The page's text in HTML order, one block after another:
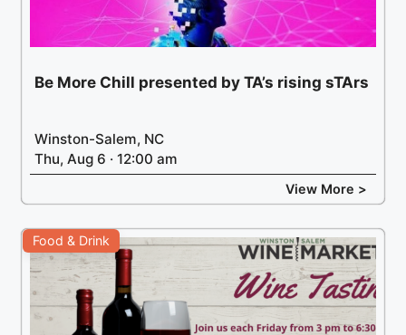
Be More Chill presented by TA’s rising sTArs
Winston-Salem, NC
Thu, Aug 6 · 12:00 am
View More >
Food & Drink